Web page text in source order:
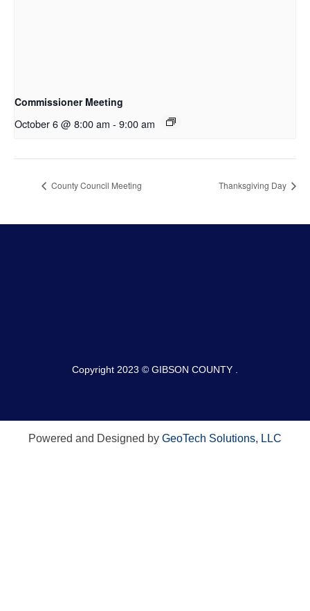
Commissioner Meeting
October 6 @ 8:00 am - 9:00 am
County Council Meeting Thanksgiving Day
Copyright 2023 © GIBSON COUNTY .
Powered and Designed by GeoTech Solutions, LLC